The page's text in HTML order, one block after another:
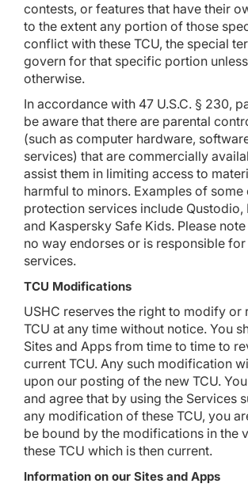
contests, or features that have their
to the extent any portion of those
conflict with these TCU, the special
govern for that specific portion
otherwise.
In accordance with 47 U.S.C. § 230,
be aware that there are parental
(such as computer hardware,
services) that are commercially
assist them in limiting access to
harmful to minors. Examples of some
protection services include Qustodio,
and Kaspersky Safe Kids. Please
no way endorses or is responsible for
services.
TCU Modifications
USHC reserves the right to modify or
TCU at any time without notice. You
Sites and Apps from time to time to
current TCU. Any such modification
upon our posting of the new TCU.
and agree that by using the Services
any modification of these TCU, you
be bound by the modifications in the
these TCU which is then current.
Information on our Sites and Apps